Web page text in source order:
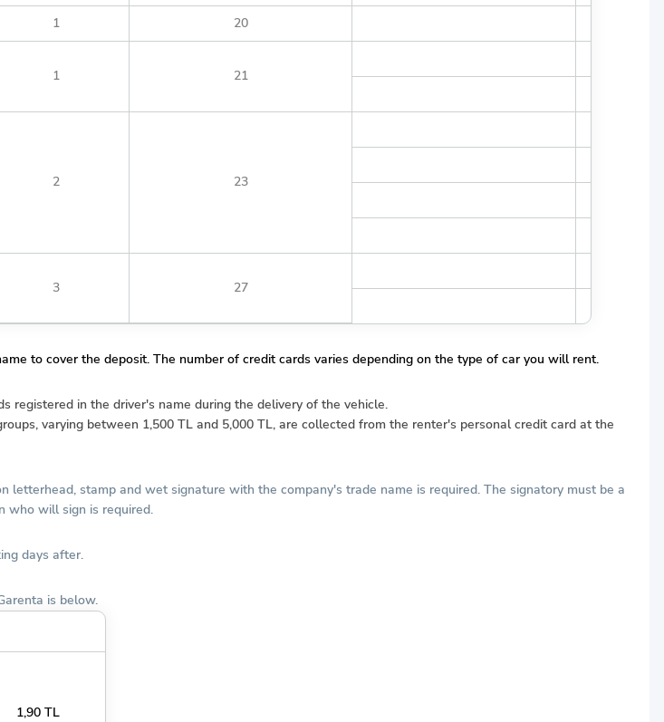
1 20
1
21
2 23
3
27
to cover the deposit. The number of credit cards varies depending on the type of car you will rent.
registered in the driver's name during the delivery of the vehicle.
varying between 1,500 TL and 5,000 TL, are collected from the renter's personal credit card at the
stamp and wet signature with the company's trade name is required. The signatory must be a
who will sign is required.
days after.
is below.
1,90 TL